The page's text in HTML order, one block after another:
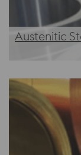
Austenitic